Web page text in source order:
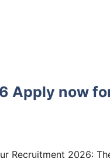
Apply now
Recruitment 2026: